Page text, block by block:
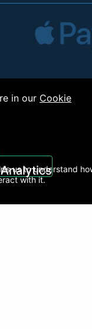
Ltd.
in our Cookie
Analytics
us to understand
with it.